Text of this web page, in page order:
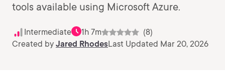
tools available using Microsoft Azure.
Intermediate 1h 7m
(8)
Created by Jared RhodesLast Updated Mar 20, 2026